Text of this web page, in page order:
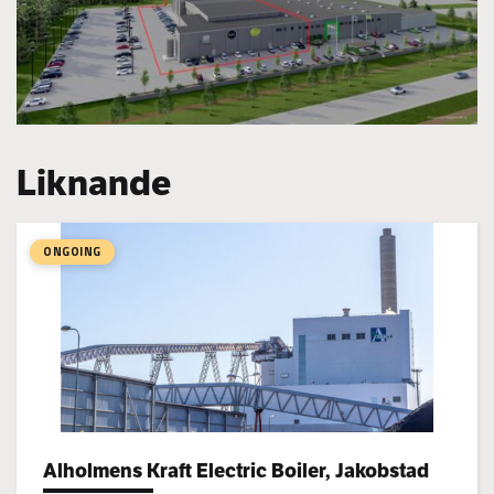
Liknande
ONGOING
Alholmens Kraft Electric Boiler, Jakobstad
Project types: